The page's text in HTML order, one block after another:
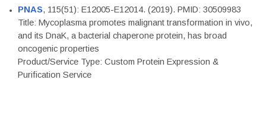
PNAS, 115(51): E12005-E12014. (2019). PMID: 30509983
Title: Mycoplasma promotes malignant transformation in vivo,
and its DnaK, a bacterial chaperone protein, has broad
oncogenic properties
Product/Service Type: Custom Protein Expression &
Purification Service